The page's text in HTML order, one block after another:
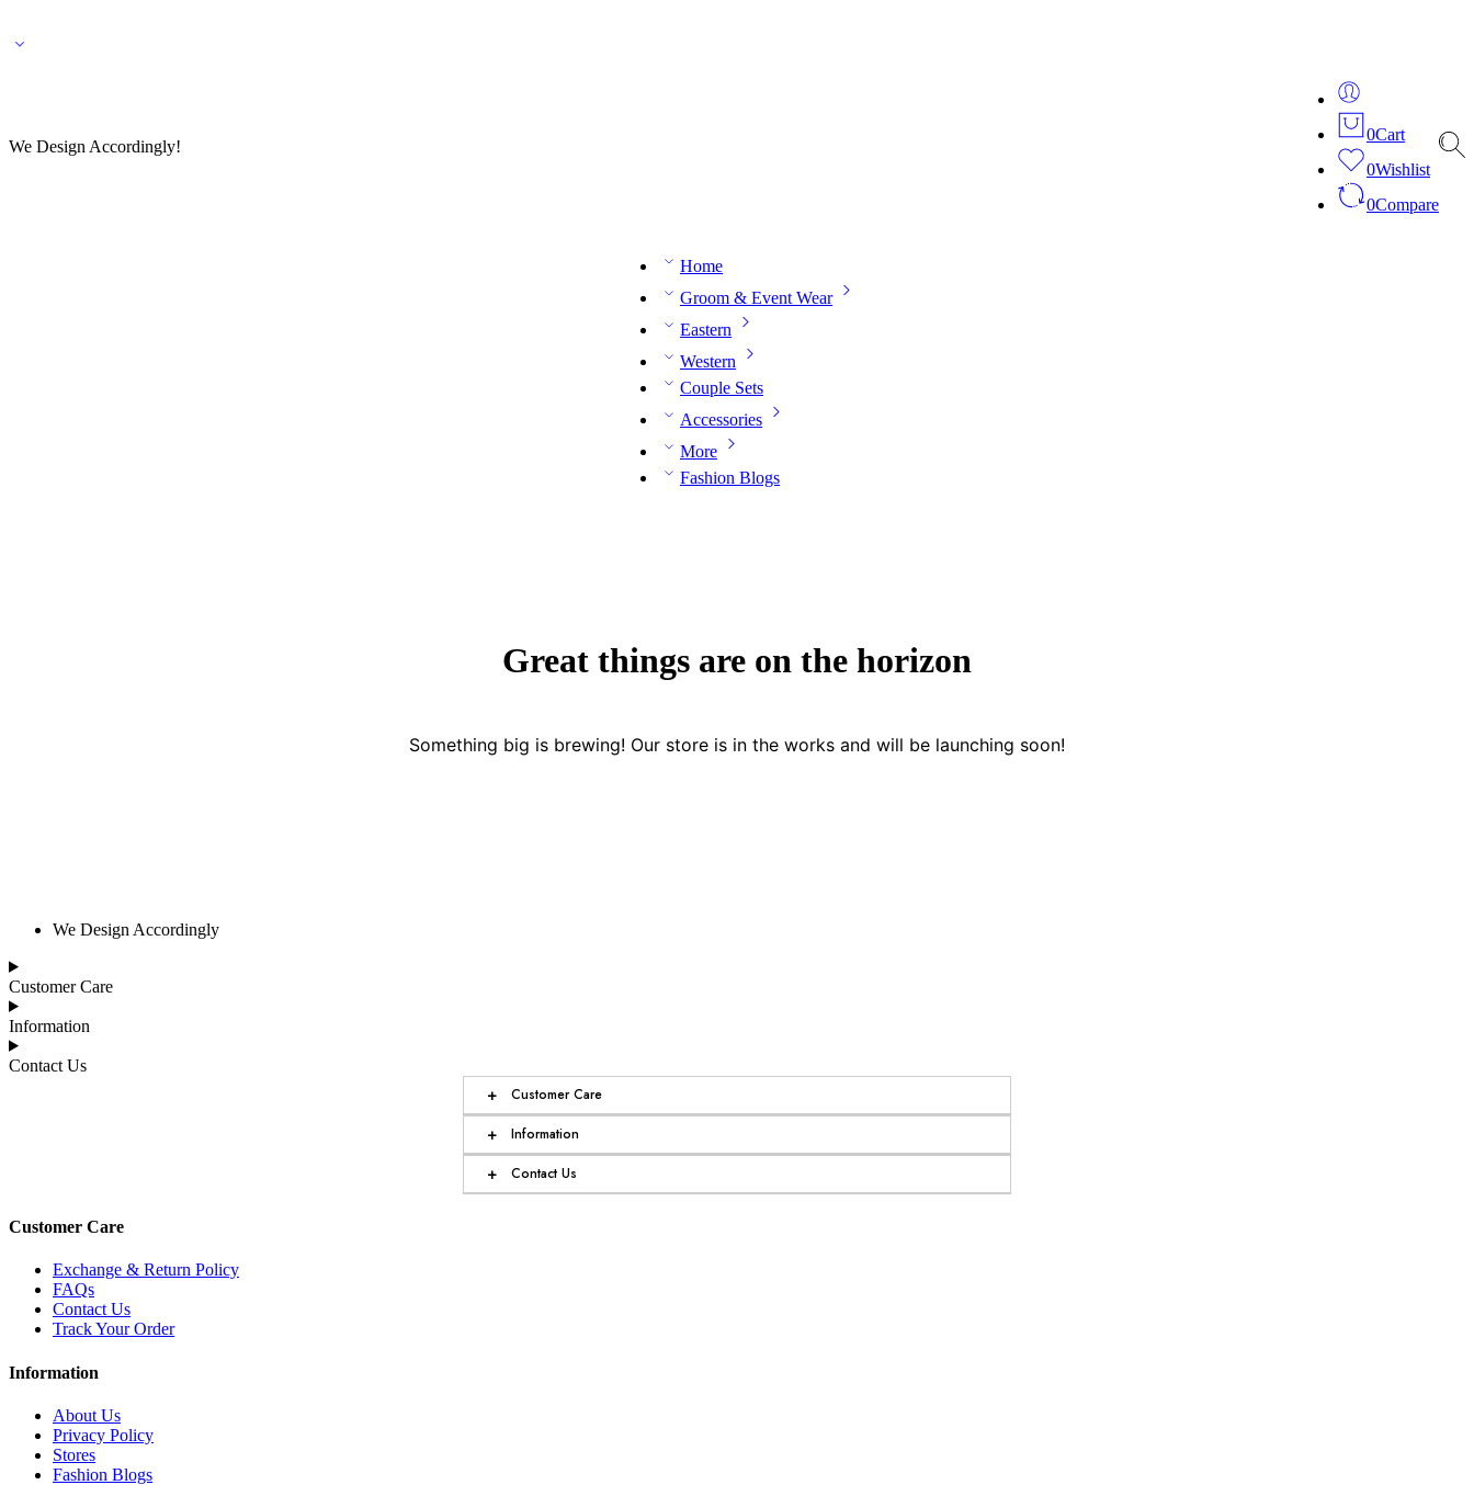
We Design Accordingly!
0Cart
0Wishlist
0Compare
Home
Groom & Event Wear
Eastern
Western
Couple Sets
Accessories
More
Fashion Blogs
Great things are on the horizon
Something big is brewing! Our store is in the works and will be launching soon!
We Design Accordingly
Customer Care
Information
Contact Us
+ Customer Care
+ Information
+ Contact Us
Customer Care
Exchange & Return Policy
FAQs
Contact Us
Track Your Order
Information
About Us
Privacy Policy
Stores
Fashion Blogs